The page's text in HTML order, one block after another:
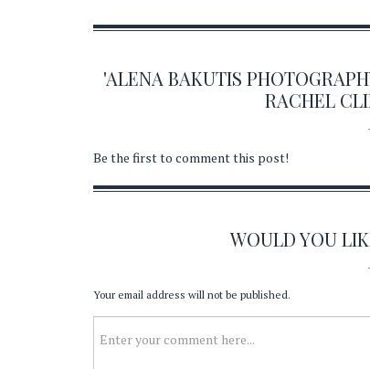
'ALENA BAKUTIS
RACHEL
Be the first to comment this post!
WOULD YOU
Your email address will not be published.